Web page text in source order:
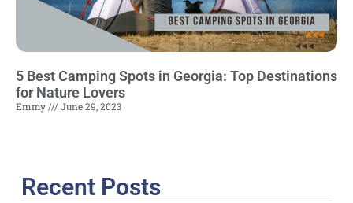
5 Best Camping Spots in Georgia: Top Destinations
for Nature Lovers
Emmy June 29, 2023
Recent Posts